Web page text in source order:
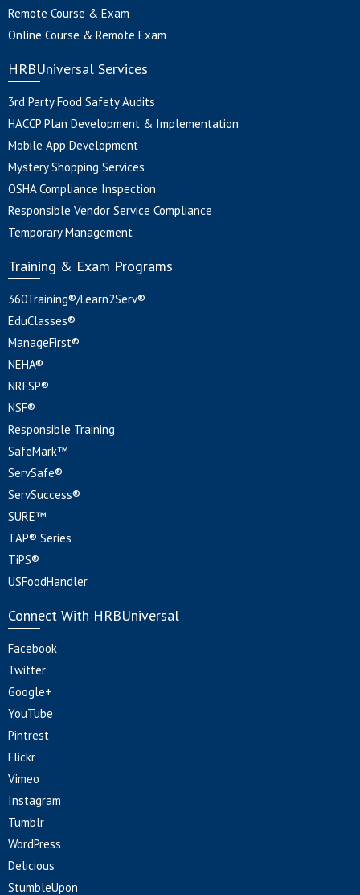
Remote Course & Exam
Online Course & Remote Exam
HRBUniversal Services
3rd Party Food Safety Audits
HACCP Plan Development & Implementation
Mobile App Development
Mystery Shopping Services
OSHA Compliance Inspection
Responsible Vendor Service Compliance
Temporary Management
Training & Exam Programs
360Training®/Learn2Serv®
EduClasses®
ManageFirst®
NEHA®
NRFSP®
NSF®
Responsible Training
SafeMark™
ServSafe®
ServSuccess®
SURE™
TAP® Series
TiPS®
USFoodHandler
Connect With HRBUniversal
Facebook
Twitter
Google+
YouTube
Pintrest
Flickr
Vimeo
Instagram
Tumblr
WordPress
Delicious
StumbleUpon